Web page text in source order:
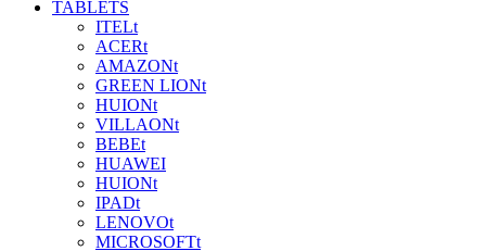
TABLETS
ITELt
ACERt
AMAZONt
GREEN LIONt
HUIONt
VILLAONt
BEBEt
HUAWEI
HUIONt
IPADt
LENOVOt
MICROSOFTt